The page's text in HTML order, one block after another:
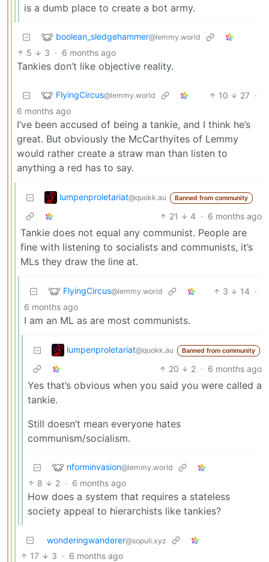
is a dumb place to create a bot army.
boolean_sledgehammer@lemmy.world
5 3 · 6 months ago
Tankies don’t like objective reality.
FlyingCircus@lemmy.world 10 27 ·
6 months ago
I’ve been accused of being a tankie, and I think he’s
great. But obviously the McCarthyites of Lemmy
would rather create a straw man than listen to
anything a red has to say.
lumpenproletariat@quokk.au Banned from community
21 4 · 6 months ago
Tankie does not equal any communist. People are
fine with listening to socialists and communists, it’s
MLs they draw the line at.
FlyingCircus@lemmy.world 3 14 ·
6 months ago
I am an ML as are most communists.
lumpenproletariat@quokk.au Banned from community
20 2 · 6 months ago
Yes that’s obvious when you said you were called a
tankie.
Still doesn’t mean everyone hates
communism/socialism.
nforminvasion@lemmy.world
8 2 · 6 months ago
How does a system that requires a stateless
society appeal to hierarchists like tankies?
wonderingwanderer@sopuli.xyz
17 3 · 6 months ago